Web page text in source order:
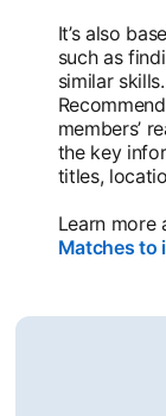
It’s also
such as
similar
members’
the key
titles,
Learn more
Matches to